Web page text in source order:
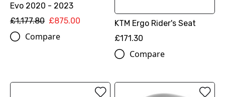
Evo 2020 - 2023
£1,177.80 £875.00
Compare
KTM Ergo Rider's Seat
£171.30
Compare